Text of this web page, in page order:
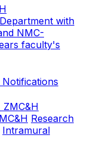
with
NMC-
faculty's
Notifications
ZMC&H
Research
Intramural